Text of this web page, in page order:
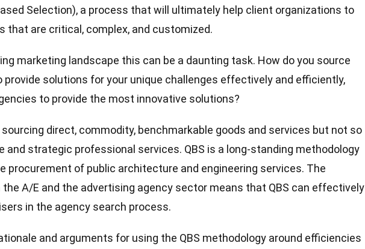
Selection), a process that will ultimately help client organizations to
that are critical, complex, and customized.
marketing landscape this can be a daunting task. How do you source
solutions for your unique challenges effectively and efficiently,
to provide the most innovative solutions?
direct, commodity, benchmarkable goods and services but not so
strategic professional services. QBS is a long-standing methodology
procurement of public architecture and engineering services. The
A/E and the advertising agency sector means that QBS can effectively
in the agency search process.
and arguments for using the QBS methodology around efficiencies